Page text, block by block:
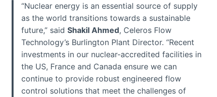
“Nuclear energy is an essential source of supply
as the world transitions towards a sustainable
future,” said Shakil Ahmed, Celeros Flow
Technology’s Burlington Plant Director. “Recent
investments in our nuclear-accredited facilities in
the US, France and Canada ensure we can
continue to provide robust engineered flow
control solutions that meet the challenges of